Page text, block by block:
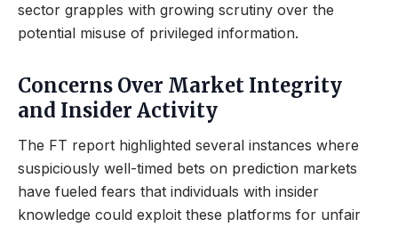
sector grapples with growing scrutiny over the
potential misuse of privileged information.
Concerns Over Market Integrity
and Insider Activity
The FT report highlighted several instances where
suspiciously well-timed bets on prediction markets
have fueled fears that individuals with insider
knowledge could exploit these platforms for unfair